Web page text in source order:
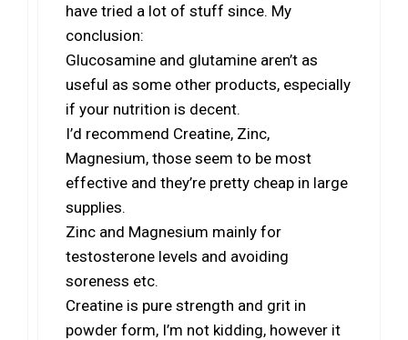
have tried a lot of stuff since. My
conclusion:
Glucosamine and glutamine aren’t as
useful as some other products, especially
if your nutrition is decent.
I’d recommend Creatine, Zinc,
Magnesium, those seem to be most
effective and they’re pretty cheap in large
supplies.
Zinc and Magnesium mainly for
testosterone levels and avoiding
soreness etc.
Creatine is pure strength and grit in
powder form, I’m not kidding, however it